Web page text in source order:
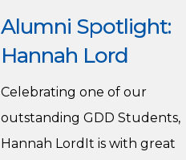
Alumni Spotlight:
Hannah Lord
Celebrating one of our
outstanding GDD Students,
Hannah LordIt is with great